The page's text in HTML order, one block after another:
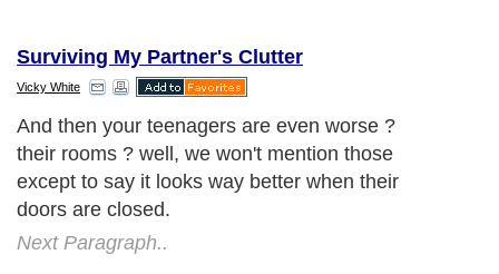
Surviving My Partner's Clutter
Vicky White
And then your teenagers are even worse ?
their rooms ? well, we won't mention those
except to say it looks way better when their
doors are closed.
Next Paragraph..